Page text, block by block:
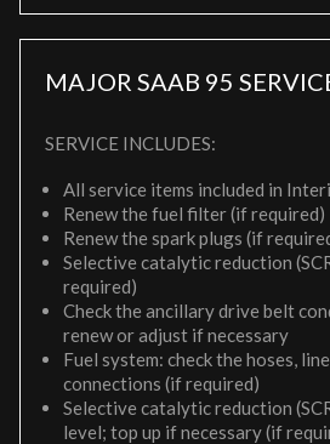
MAJOR SAAB 95
SERVICE INCLUDES:
All service items included in
Renew the fuel filter (if required)
Renew the spark plugs (if
Selective catalytic reduction
required)
Check the ancillary drive belt
renew or adjust if necessary
Fuel system: check the hoses,
connections (if required)
Selective catalytic reduction
level; top up if necessary (if